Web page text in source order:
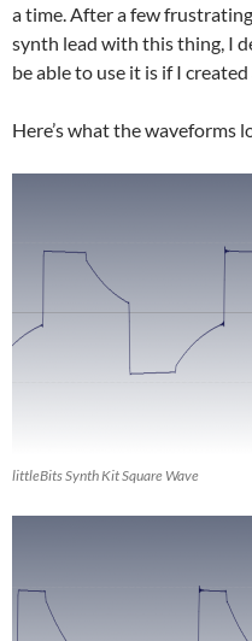
a time. After a few
synth lead with this thing, I
be able to use it is if I
Here’s what the waveforms
littleBits Synth Kit Square Wave